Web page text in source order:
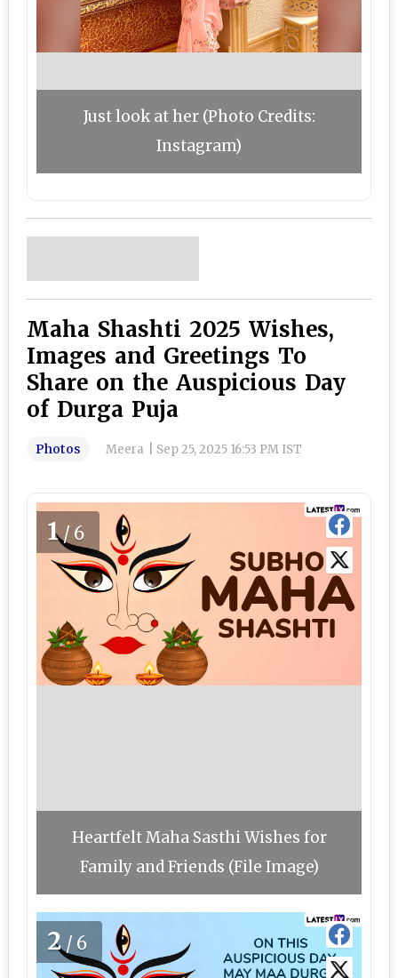
Just look at her (Photo Credits:
Instagram)
Maha Shashti 2025 Wishes,
Images and Greetings To
Share on the Auspicious Day
of Durga Puja
Photos Meera Sep 25, 2025 16:53 PM IST
1/6
Heartfelt Maha Sasthi Wishes for
Family and Friends (File Image)
2/6